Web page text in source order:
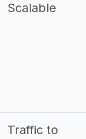
Scalable
Traffic to